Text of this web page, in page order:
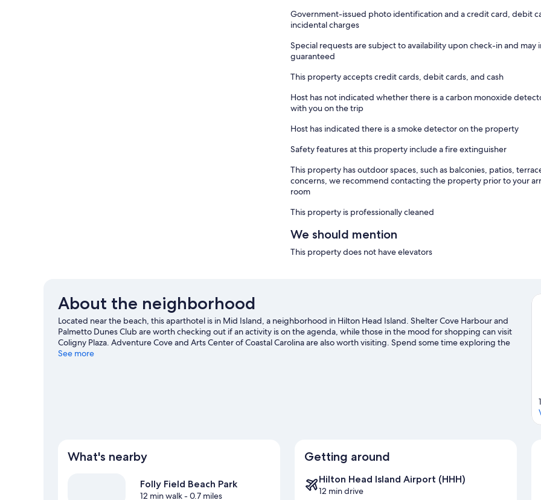
Government-issued photo identification and a credit card, debit
incidental charges
Special requests are subject to availability upon check-in and
guaranteed
This property accepts credit cards, debit cards, and cash
Host has not indicated whether there is a carbon monoxide
with you on the trip
Host has indicated there is a smoke detector on the property
Safety features at this property include a fire extinguisher
This property has outdoor spaces, such as balconies, patios,
concerns, we recommend contacting the property prior to your
room
This property is professionally cleaned
We should mention
This property does not have elevators
About the neighborhood
Located near the beach, this aparthotel is in Mid Island, a neighborhood in Hilton Head Island. Shelter Cove Harbour and
Palmetto Dunes Club are worth checking out if an activity is on the agenda, while those in the mood for shopping can visit
Coligny Plaza. Adventure Cove and Arts Center of Coastal Carolina are also worth visiting. Spend some time exploring the
area's activities, including golfing.
See more
What's nearby
Folly Field Beach Park
12 min walk- 0.7 miles
Getting around
Hilton Head Island Airport (HHH)
12 min drive